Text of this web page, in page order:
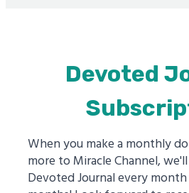
Devoted
When you make a monthly
more to Miracle Channel,
Devoted Journal every